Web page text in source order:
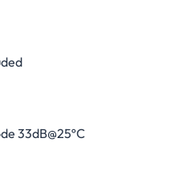
33dB@25ºC